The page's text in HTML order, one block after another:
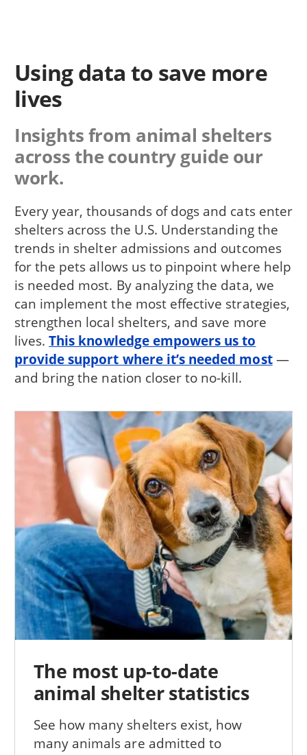
Using data to save more
lives
Insights from animal shelters
across the country guide our
work.
Every year, thousands of dogs and cats enter
shelters across the U.S. Understanding the
trends in shelter admissions and outcomes
for the pets allows us to pinpoint where help
is needed most. By analyzing the data, we
can implement the most effective strategies,
strengthen local shelters, and save more
lives.This knowledge empowers us to
provide support where it’s needed most—
and bring the nation closer to no-kill.
The most up-to-date
animal shelter statistics
See how many shelters exist, how
many animals are admitted to